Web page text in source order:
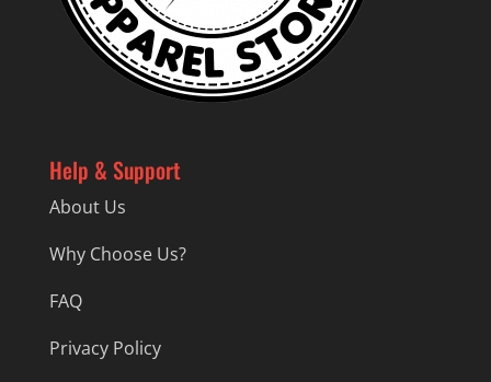
Help & Support
About Us
Why Choose Us?
FAQ
Privacy Policy